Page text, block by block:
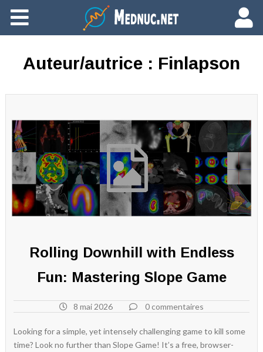
Ajouter du contenu
Auteur/autrice : Finlapson
Rolling Downhill with Endless
Fun: Mastering Slope Game
8 mai 2026 0 commentaires
Looking for a simple, yet intensely challenging game to kill some
time? Look no further than Slope Game! It’s a free, browser-